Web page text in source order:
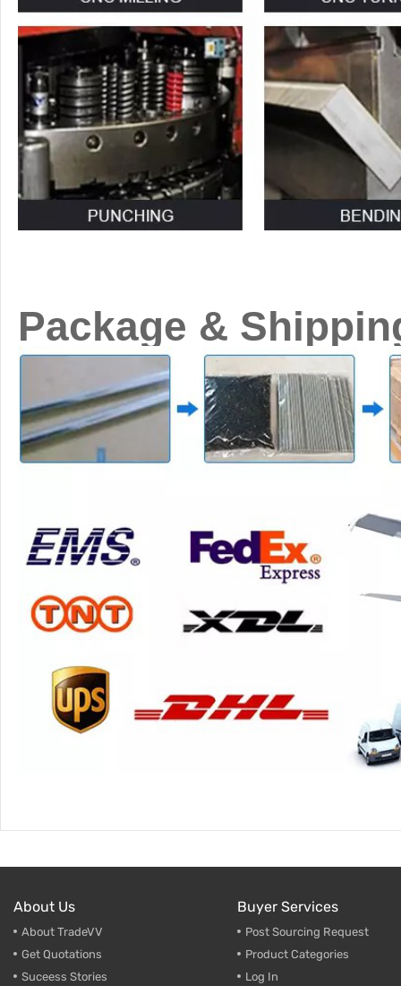
Package &
About Us
About TradeVV
Get Quotations
Suceess Stories
Buyer Services
Post Sourcing Request
Product Categories
Log In